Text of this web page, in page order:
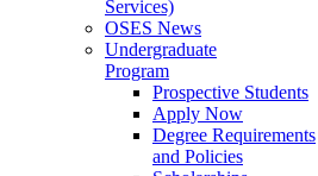
Services)
OSES News
Undergraduate
Program
Prospective Students
Apply Now
Degree Requirements
and Policies